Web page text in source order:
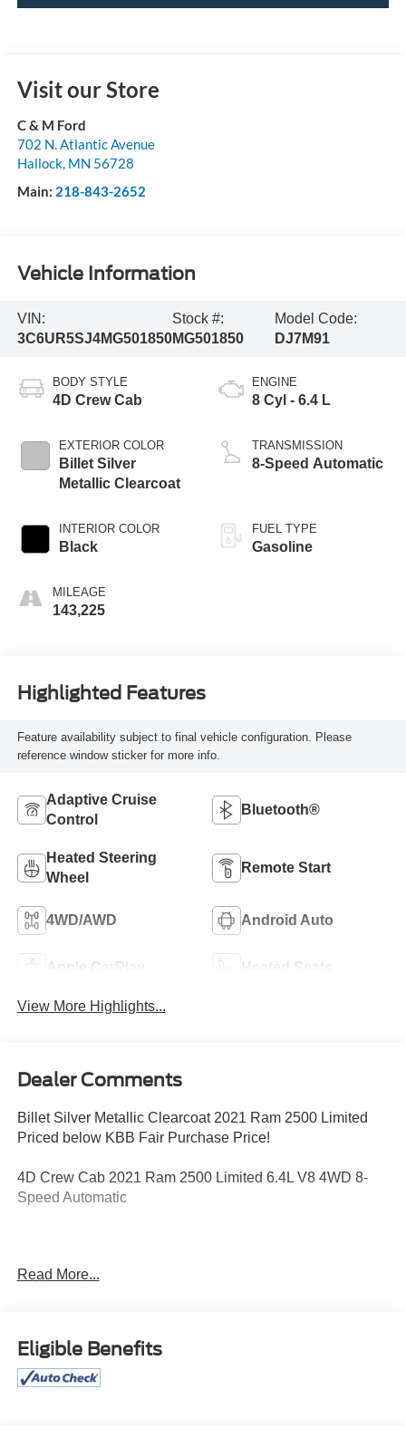
Visit our Store
C & M Ford
702 N. Atlantic Avenue
Hallock, MN 56728
Main: 218-843-2652
Vehicle Information
VIN:
3C6UR5SJ4MG501850
Stock #:
MG501850
Model Code:
DJ7M91
BODY STYLE
4D Crew Cab
EXTERIOR COLOR
Billet Silver
Metallic Clearcoat
INTERIOR COLOR
Black
MILEAGE
143,225
ENGINE
8 Cyl - 6.4 L
TRANSMISSION
8-Speed Automatic
FUEL TYPE
Gasoline
Highlighted Features
Feature availability subject to final vehicle configuration. Please
reference window sticker for more info.
Adaptive Cruise
Control
Bluetooth®
Heated Steering
Wheel
Remote Start
4WD/AWD Android Auto
Apple CarPlay Heated Seats
View More Highlights...
Dealer Comments
Billet Silver Metallic Clearcoat 2021 Ram 2500 Limited
Priced below KBB Fair Purchase Price!
4D Crew Cab 2021 Ram 2500 Limited 6.4L V8 4WD 8-
Speed Automatic
* JD Power Initial Quality Study (IQS)
Read More...
Eligible Benefits